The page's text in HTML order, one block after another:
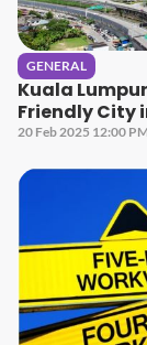
GENERAL
Kuala
Friendly City
20 Feb 2025 12:00